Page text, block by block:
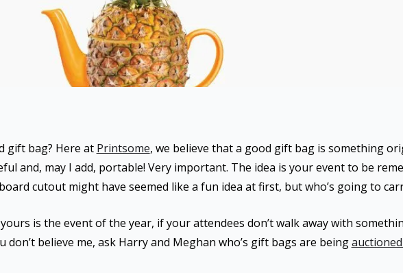
gift bag? Here at Printsome, we believe that a good gift bag is something
and, may I add, portable! Very important. The idea is your event to be
cutout might have seemed like a fun idea at first, but who’s going to
is the event of the year, if your attendees don’t walk away with
don’t believe me, ask Harry and Meghan who’s gift bags are being